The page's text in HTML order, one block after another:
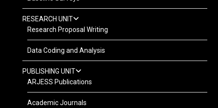
RESEARCH UNIT
Research Proposal Writing
Data Coding and Analysis
PUBLISHING UNIT
ARJESS Publications
Academic Journals